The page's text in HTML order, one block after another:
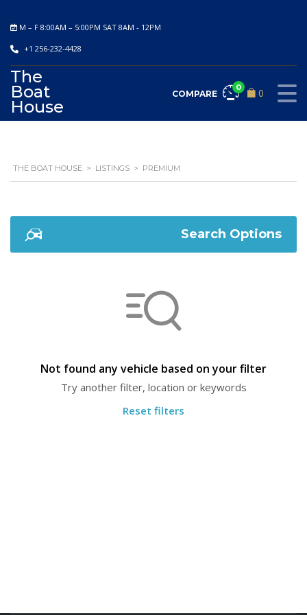
M – F 8:00AM – 5:00PM SAT 8AM - 12PM
+1 256-232-4428
The
Boat
House
0
COMPARE
0
THE BOAT HOUSE > LISTINGS > PREMIUM
Search Options
Not found any vehicle based on your filter
Try another filter, location or keywords
Reset filters